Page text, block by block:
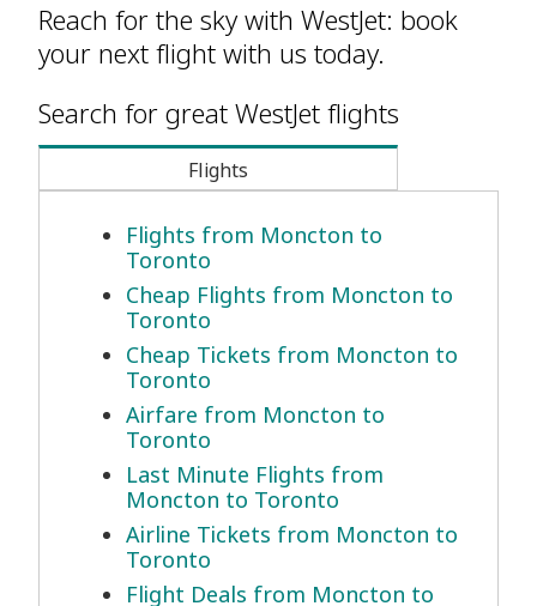
Reach for the sky with WestJet: book
your next flight with us today.
Search for great WestJet flights
Flights
Flights from Moncton to
Toronto
Cheap Flights from Moncton to
Toronto
Cheap Tickets from Moncton to
Toronto
Airfare from Moncton to
Toronto
Last Minute Flights from
Moncton to Toronto
Airline Tickets from Moncton to
Toronto
Flight Deals from Moncton to